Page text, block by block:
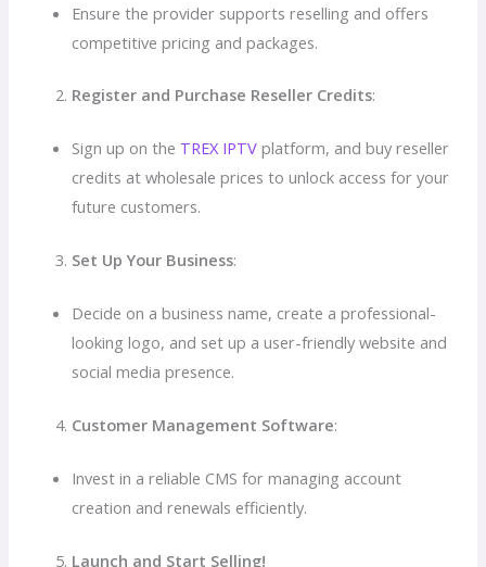
Ensure the provider supports reselling and offers
competitive pricing and packages.
Register and Purchase Reseller Credits:
Sign up on the TREX IPTV platform, and buy reseller
credits at wholesale prices to unlock access for your
future customers.
Set Up Your Business:
Decide on a business name, create a professional-
looking logo, and set up a user-friendly website and
social media presence.
Customer Management Software:
Invest in a reliable CMS for managing account
creation and renewals efficiently.
Launch and Start Selling!